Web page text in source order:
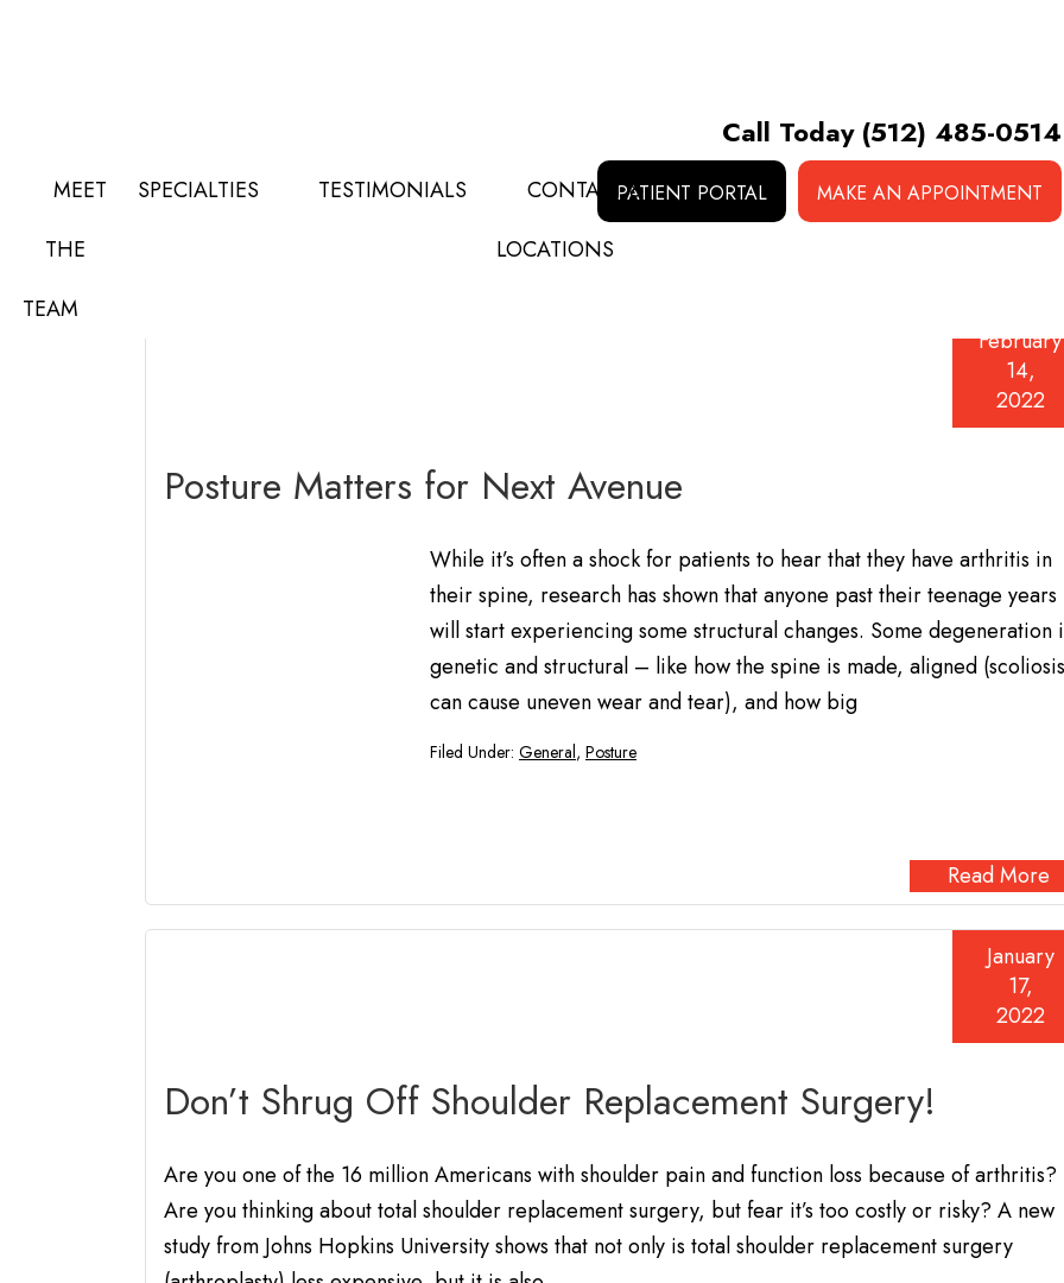
Call Today (512) 485-0514
PATIENT PORTAL MAKE AN APPOINTMENT
MEET
THE
TEAM
SPECIALTIES TESTIMONIALS
CONTACT &
LOCATIONS
Orthopedic News
Posture Matters for Next Avenue
February
14,
2022
While it’s often a shock for patients to hear that they have arthritis in
their spine, research has shown that anyone past their teenage years
will start experiencing some structural changes. Some degeneration
genetic and structural – like how the spine is made, aligned (scoliosis
can cause uneven wear and tear), and how big
Read More
Filed Under: General, Posture
Don’t Shrug Off Shoulder Replacement Surgery!
January
17,
2022
Are you one of the 16 million Americans with shoulder pain and function loss because of arthritis?
Are you thinking about total shoulder replacement surgery, but fear it’s too costly or risky? A new
study from Johns Hopkins University shows that not only is total shoulder replacement surgery